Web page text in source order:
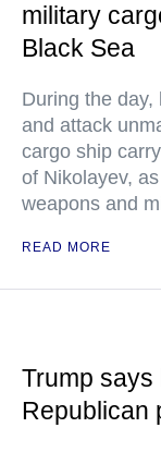
military
Black Sea
During the
and attack
cargo ship
of Nikolayev,
weapons and
READ MORE
Trump says
Republican